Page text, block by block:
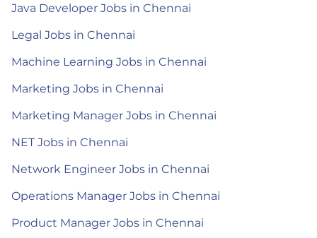
Java Developer Jobs in Chennai
Legal Jobs in Chennai
Machine Learning Jobs in Chennai
Marketing Jobs in Chennai
Marketing Manager Jobs in Chennai
NET Jobs in Chennai
Network Engineer Jobs in Chennai
Operations Manager Jobs in Chennai
Product Manager Jobs in Chennai